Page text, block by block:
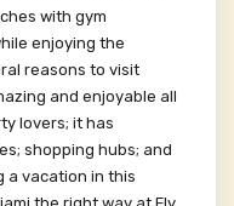
with gym
enjoying the
reasons to visit
and enjoyable all
lovers; it has
shopping hubs; and
a vacation in this